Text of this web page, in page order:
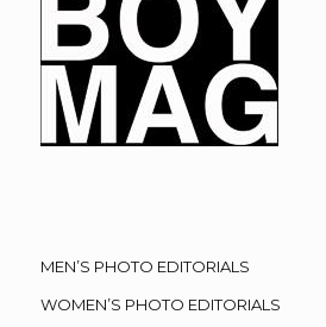
MEN’S PHOTO EDITORIALS
WOMEN’S PHOTO EDITORIALS